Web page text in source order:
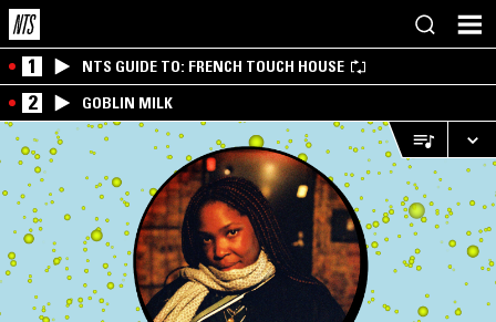
1 NTS GUIDE TO: FRENCH TOUCH HOUSE
2 GOBLIN MILK